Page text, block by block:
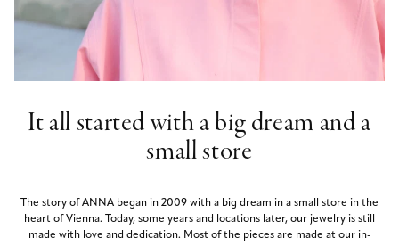
It all started with a big dream and a
small store
The story of ANNA began in 2009 with a big dream in a small store in the
heart of Vienna. Today, some years and locations later, our jewelry is still
made with love and dedication. Most of the pieces are made at our in-